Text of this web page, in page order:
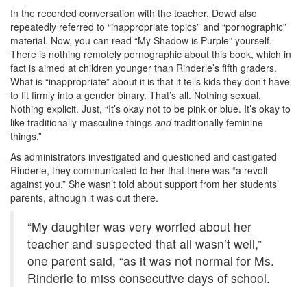
In the recorded conversation with the teacher, Dowd also
repeatedly referred to “inappropriate topics” and “pornographic”
material. Now, you can read “My Shadow is Purple” yourself.
There is nothing remotely pornographic about this book, which in
fact is aimed at children younger than Rinderle’s fifth graders.
What is “inappropriate” about it is that it tells kids they don’t have
to fit firmly into a gender binary. That’s all. Nothing sexual.
Nothing explicit. Just, “It’s okay not to be pink or blue. It’s okay to
like traditionally masculine things andtraditionally feminine
things.”
As administrators investigated and questioned and castigated
Rinderle, they communicated to her that there was “a revolt
against you.” She wasn’t told about support from her students’
parents, although it was out there.
“My daughter was very worried about her
teacher and suspected that all wasn’t well,”
one parent said, “as it was not normal for Ms.
Rinderle to miss consecutive days of school.